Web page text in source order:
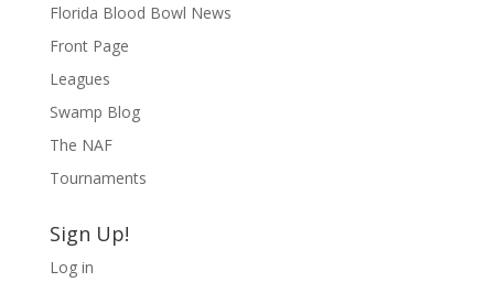
Florida Blood Bowl News
Front Page
Leagues
Swamp Blog
The NAF
Tournaments
Sign Up!
Log in